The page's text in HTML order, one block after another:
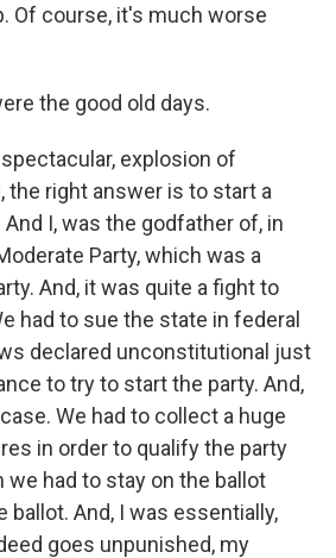
Of course, it's much worse
the good old days.
spectacular, explosion of
the right answer is to start a
I, was the godfather of, in
Party, which was a
And, it was quite a fight to
had to sue the state in federal
declared unconstitutional just
to try to start the party. And,
We had to collect a huge
in order to qualify the party
we had to stay on the ballot
ballot. And, I was essentially,
goes unpunished, my